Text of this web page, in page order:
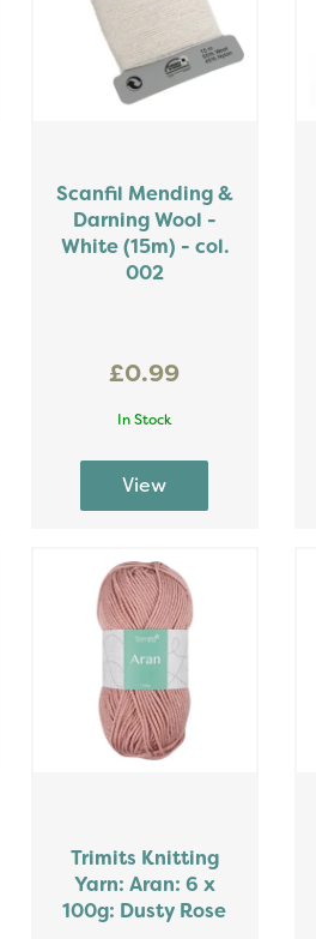
Scanfil Mending &
Darning Wool -
White (15m) - col.
002
£0.99
In Stock
Trimits Knitting
Yarn: Aran: 6 x
100g: Dusty Rose